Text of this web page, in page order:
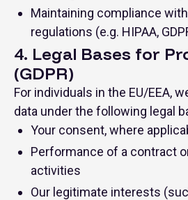
Maintaining compliance
regulations (e.g. HIPAA,
4. Legal Bases for
(GDPR)
For individuals in the EU/EEA,
data under the following legal
Your consent, where
Performance of a contract
activities
Our legitimate interests